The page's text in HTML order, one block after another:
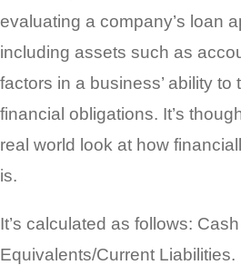
evaluating a company’s loan
including assets such as
factors in a business’ ability to
financial obligations. It’s
real world look at how
is.
It’s calculated as follows:
Equivalents/Current Liabilities.